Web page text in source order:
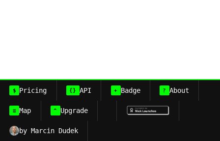
$ Pricing {} API + Badge ? About
≡ Map ^ Upgrade
by Marcin Dudek